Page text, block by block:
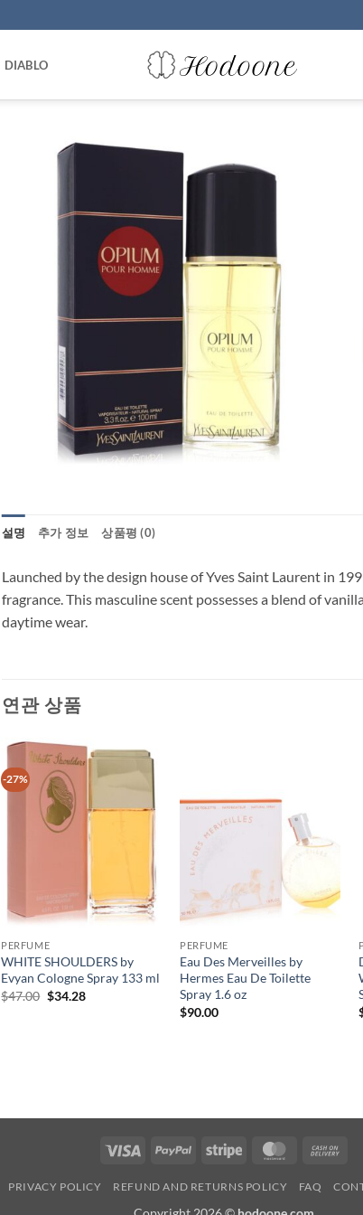
DIABLO
설명 추가 정보 상품평 (0)
Launched by the design house of Yves Saint Laurent in
fragrance. This masculine scent possesses a blend of
daytime wear.
연관 상품
-27%
PERFUME
WHITE SHOULDERS by
Evyan Cologne Spray 133 ml
$47.00 원
$34.28현
PERFUME
Eau Des Merveilles by
Hermes Eau De Toilette
Spray 1.6 oz
$90.00
Visa PayPal Stripe MasterCard
PRIVACY POLICY REFUND AND RETURNS POLICY FAQ